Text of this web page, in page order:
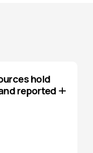
hold
reported